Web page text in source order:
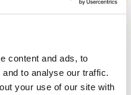
content and ads, to
to analyse our traffic.
your use of our site with